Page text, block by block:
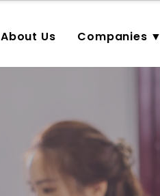
About Us Companies ▼